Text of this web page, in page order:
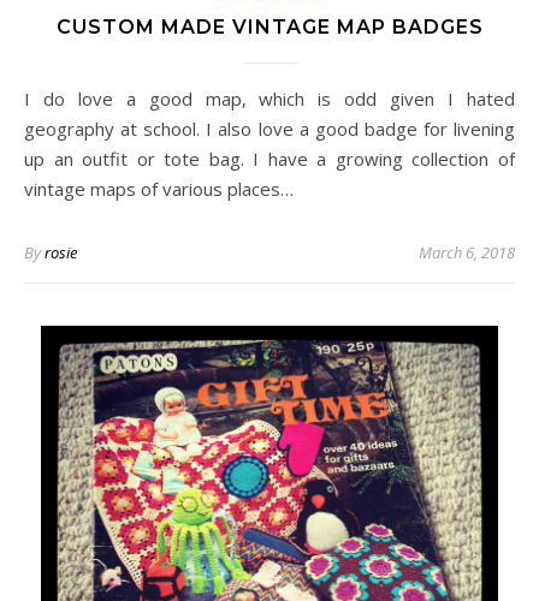
CUSTOM MADE VINTAGE MAP BADGES
I do love a good map, which is odd given I hated
geography at school. I also love a good badge for livening
up an outfit or tote bag. I have a growing collection of
vintage maps of various places…
Byrosie March 6, 2018